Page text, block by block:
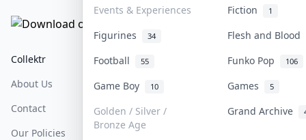
Events & Experiences
Fiction 1
Figurines 34
Flesh and Blood
Football
55 Funko Pop 106
Game Boy 10 Games 5
Golden / Silver /
Bronze Age
Grand Archive
Collektr
About Us
Contact
Our Policies
FAQ
Sell On Collektr
How To Sell
Get Paid
Help & Support
Return & Refunds